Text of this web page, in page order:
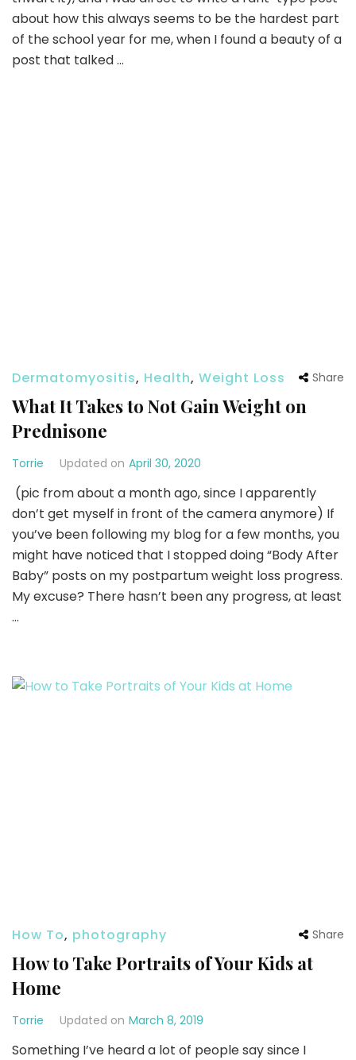
about how this always seems to be the hardest part
of the school year for me, when I found a beauty of a
post that talked …
Dermatomyositis, Health, Weight Loss Share
What It Takes to Not Gain Weight on
Prednisone
Torrie Updated on April 30, 2020
(pic from about a month ago, since I apparently
don’t get myself in front of the camera anymore) If
you’ve been following my blog for a few months, you
might have noticed that I stopped doing “Body After
Baby” posts on my postpartum weight loss progress.
My excuse? There hasn’t been any progress, at least
…
How To, photography Share
How to Take Portraits of Your Kids at
Home
Torrie Updated on March 8, 2019
Something I’ve heard a lot of people say since I